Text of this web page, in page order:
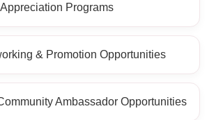
Programs
& Promotion Opportunities
Ambassador Opportunities